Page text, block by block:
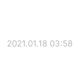
2021.01.18 03:58